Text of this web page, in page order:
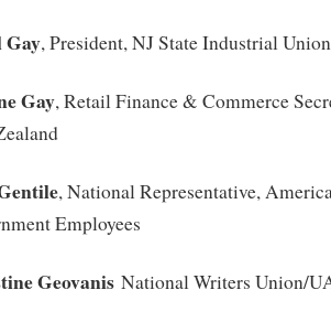
Gay, President, NJ State Industrial
Gay, Retail Finance & Commerce
, National Representative,
Employees
Geovanis National Writers Union/